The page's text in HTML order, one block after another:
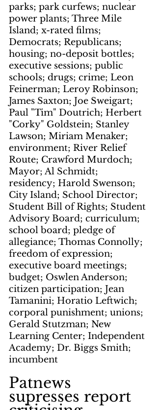
parks; park curfews; nuclear
power plants; Three Mile
Island; x-rated films;
Democrats; Republicans;
housing; no-deposit bottles;
executive sessions; public
schools; drugs; crime; Leon
Feinerman; Leroy Robinson;
James Saxton; Joe Sweigart;
Paul "Tim" Doutrich; Herbert
"Corky" Goldstein; Stanley
Lawson; Miriam Menaker;
environment; River Relief
Route; Crawford Murdoch;
Mayor; Al Schmidt;
residency; Harold Swenson;
City Island; School Director;
Student Bill of Rights; Student
Advisory Board; curriculum;
school board; pledge of
allegiance; Thomas Connolly;
freedom of expression;
executive board meetings;
budget; Oswlen Anderson;
citizen participation; Jean
Tamanini; Horatio Leftwich;
corporal punishment; unions;
Gerald Stutzman; New
Learning Center; Independent
Academy; Dr. Biggs Smith;
incumbent
Patnews
supresses report